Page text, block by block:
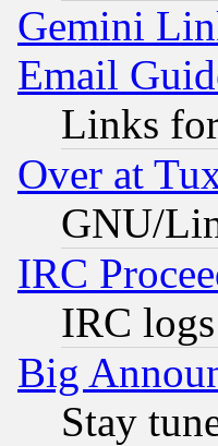
Gemini
Email
Links
Over at
GNU/
IRC
IRC
Big
Stay